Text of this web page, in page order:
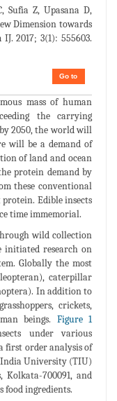
Sufia Z, Upasana D,
Dimension towards
2017; 3(1): 555603.
Go to
mass of human
the carrying
2050, the world will
will be a demand of
of land and ocean
protein demand by
these conventional
protein. Edible insects
time immemorial.
wild collection
initiated research on
Globally the most
caterpillar
In addition to
crickets,
beings. Figure 1
under various
first order analysis of
India University (TIU)
Kolkata-700091, and
food ingredients.